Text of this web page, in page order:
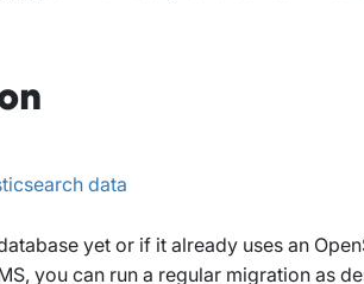
data
yet or if it already uses an
you can run a regular migration as